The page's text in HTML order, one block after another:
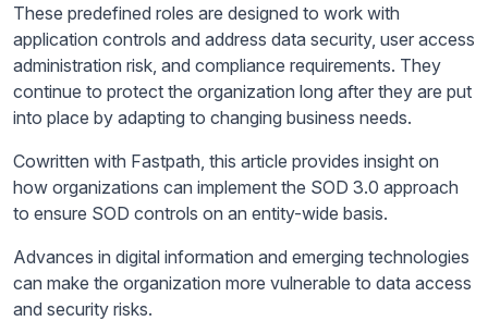
These predefined roles are designed to work with
application controls and address data security, user access
administration risk, and compliance requirements. They
continue to protect the organization long after they are put
into place by adapting to changing business needs.
Cowritten with Fastpath, this article provides insight on
how organizations can implement the SOD 3.0 approach
to ensure SOD controls on an entity-wide basis.
Advances in digital information and emerging technologies
can make the organization more vulnerable to data access
and security risks.